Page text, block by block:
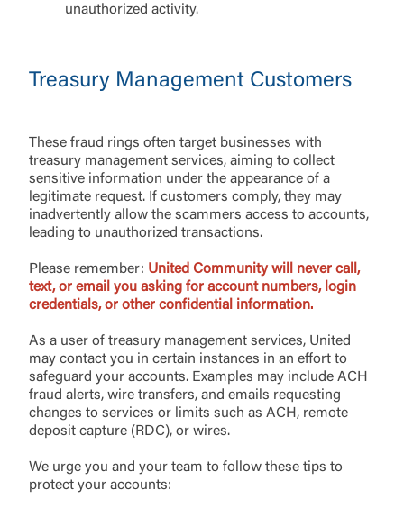
Log In
Choose Log In
Username
Password
Login
unauthorized activity.
Treasury Management Customers
These fraud rings often target businesses with
treasury management services, aiming to collect
sensitive information under the appearance of a
legitimate request. If customers comply, they may
inadvertently allow the scammers access to accounts,
leading to unauthorized transactions.
Please remember: United Community will never call,
text, or email you asking for account numbers, login
credentials, or other confidential information.
As a user of treasury management services, United
may contact you in certain instances in an effort to
safeguard your accounts. Examples may include ACH
fraud alerts, wire transfers, and emails requesting
changes to services or limits such as ACH, remote
deposit capture (RDC), or wires.
We urge you and your team to follow these tips to
protect your accounts:
External Link Disclaimer
You are leaving United Community and being
directed to a third-party site that is not maintained,
owned or operated by United Community Bank.
United Community does not control and is not
the third-party. By clicking “Accept,” you are
requesting to be transferred to the third-party